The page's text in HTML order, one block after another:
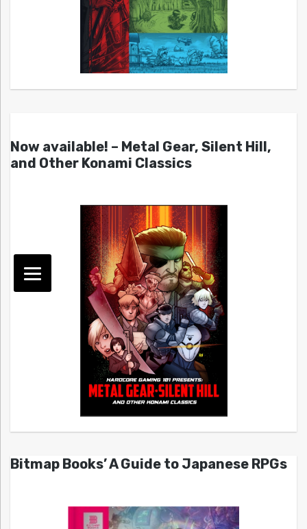
Now available! – Metal Gear, Silent Hill,
and Other Konami Classics
Bitmap Books’ A Guide to Japanese RPGs